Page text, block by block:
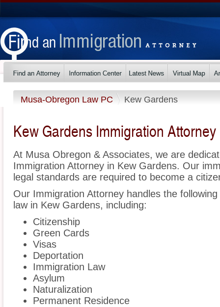
Musa-Obregon Law PC Kew Gardens
Kew Gardens Immigration Attorney
At Musa Obregon & Associates, we are
Immigration Attorney in Kew Gardens. Our
legal standards are required to become a
Our Immigration Attorney handles the
law in Kew Gardens, including:
Citizenship
Green Cards
Visas
Deportation
Immigration Law
Asylum
Naturalization
Permanent Residence